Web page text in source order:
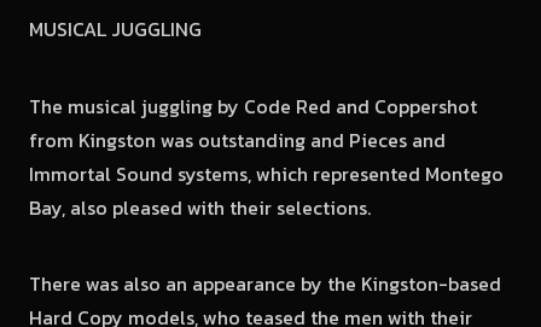
MUSICAL JUGGLING
The musical juggling by Code Red and Coppershot
from Kingston was outstanding and Pieces and
Immortal Sound systems, which represented Montego
Bay, also pleased with their selections.
There was also an appearance by the Kingston-based
Hard Copy models, who teased the men with their